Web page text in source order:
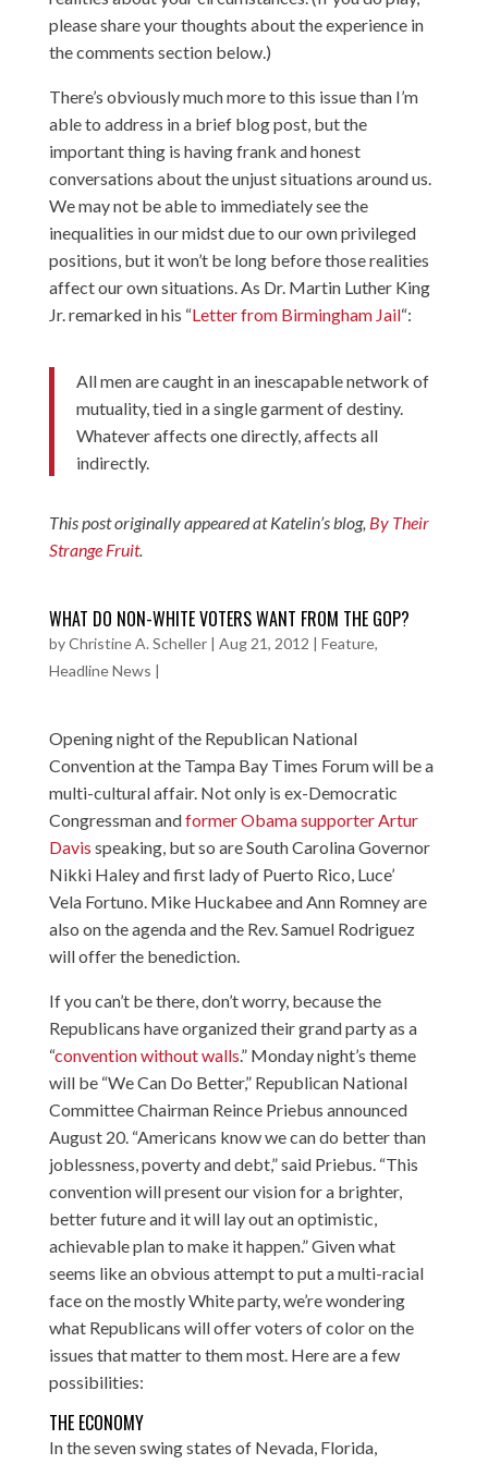
please share your thoughts about the experience in
the comments section below.)
There’s obviously much more to this issue than I’m
able to address in a brief blog post, but the
important thing is having frank and honest
conversations about the unjust situations around us.
We may not be able to immediately see the
inequalities in our midst due to our own privileged
positions, but it won’t be long before those realities
affect our own situations. As Dr. Martin Luther King
Jr. remarked in his “Letter from Birmingham Jail“:
All men are caught in an inescapable network of
mutuality, tied in a single garment of destiny.
Whatever affects one directly, affects all
indirectly.
This post originally appeared at Katelin’s blog, By Their
Strange Fruit.
WHAT DO NON-WHITE VOTERS WANT FROM THE GOP?
byChristine A. Scheller| Aug 21, 2012 | Feature,
Headline News |
Opening night of the Republican National
Convention at the Tampa Bay Times Forum will be a
multi-cultural affair. Not only is ex-Democratic
Congressman andformer Obama supporter Artur
Davis speaking, but so are South Carolina Governor
Nikki Haley and first lady of Puerto Rico, Luce’
Vela Fortuno. Mike Huckabee and Ann Romney are
also on the agenda and the Rev. Samuel Rodriguez
will offer the benediction.
If you can’t be there, don’t worry, because the
Republicans have organized their grand party as a
“convention without walls.” Monday night’s theme
will be “We Can Do Better,” Republican National
Committee Chairman Reince Priebus announced
August 20. “Americans know we can do better than
joblessness, poverty and debt,” said Priebus. “This
convention will present our vision for a brighter,
better future and it will lay out an optimistic,
achievable plan to make it happen.” Given what
seems like an obvious attempt to put a multi-racial
face on the mostly White party, we’re wondering
what Republicans will offer voters of color on the
issues that matter to them most. Here are a few
possibilities:
THE ECONOMY
In the seven swing states of Nevada, Florida,